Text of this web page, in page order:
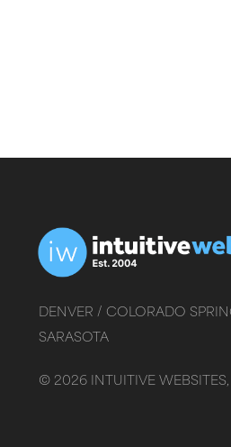
DENVER / COLORADO
SARASOTA
© 2026INTUITIVE WEBSITES,